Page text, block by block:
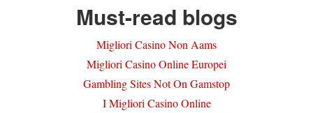
Must-read blogs
Migliori Casino Non Aams
Migliori Casino Online Europei
Gambling Sites Not On Gamstop
I Migliori Casino Online